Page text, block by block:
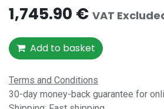
1,745.90 € VAT
Add to basket
Terms and Conditions
30-day money-back guarantee for